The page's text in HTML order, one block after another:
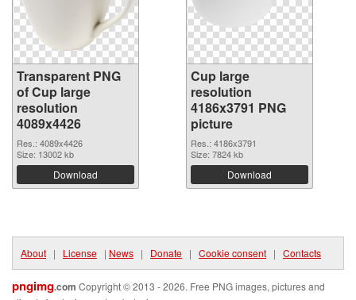
Transparent PNG
of Cup large
resolution
4089x4426
Res.: 4089x4426
Size: 13002 kb
Download
Cup large
resolution
4186x3791 PNG
picture
Res.: 4186x3791
Size: 7824 kb
Download
About | License | News | Donate | Cookie consent | Contacts
pngimg.com Copyright © 2013 - 2026. Free PNG images, pictures and